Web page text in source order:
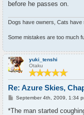
before he passes on.
Dogs have owners, Cats have
Some mistakes are too much
yuki_tenshi
Otaku
Re: Azure Skies,
P
s
September 4th, 2009, 1:34
*The man started